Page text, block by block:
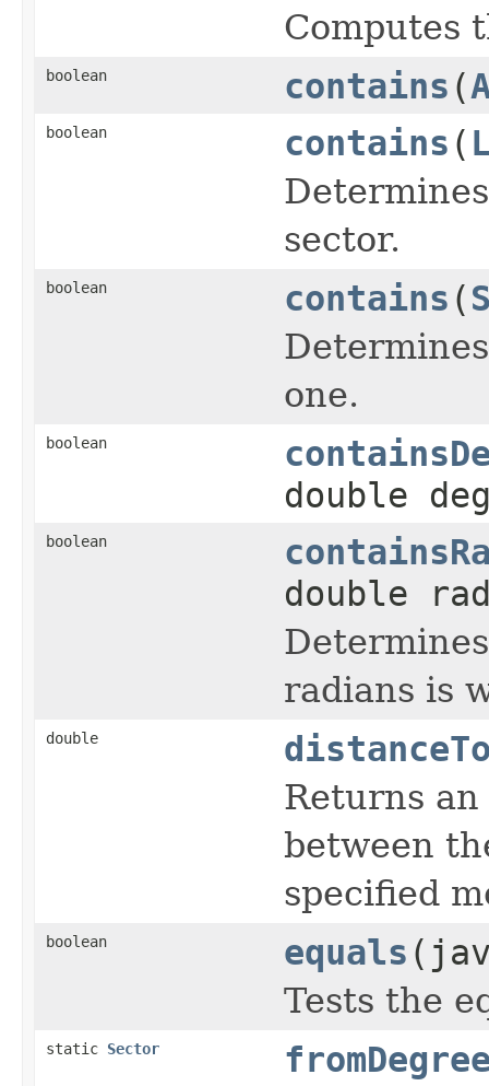
Computes
boolean contains (
boolean contains (
sector.
boolean contains (
one.
boolean
double
boolean
double
radians is
double
Returns
between
specified
boolean equals
Tests the
static Sector